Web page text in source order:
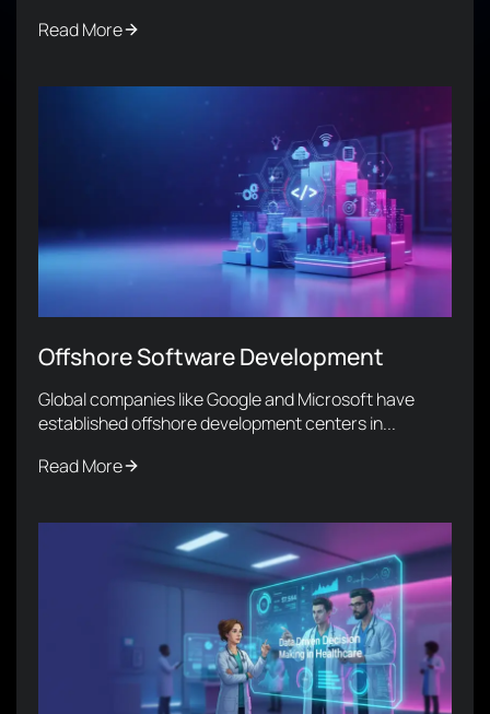
Read More
Offshore Software Development
Global companies like Google and Microsoft have
established offshore development centers in...
Read More